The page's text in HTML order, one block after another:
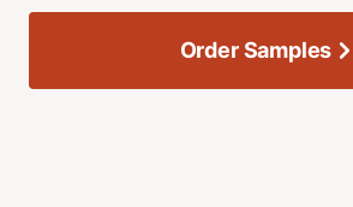
Order Samples